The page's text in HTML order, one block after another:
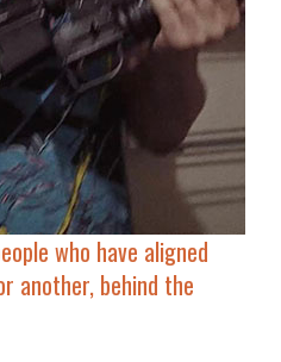
who have aligned
another, behind the